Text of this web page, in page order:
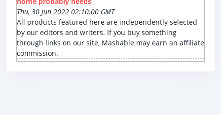
Thu, 30 Jun 2022 02:10:00 GMT
All products featured here are independently selected
by our editors and writers. If you buy something
through links on our site, Mashable may earn an affiliate
commission.